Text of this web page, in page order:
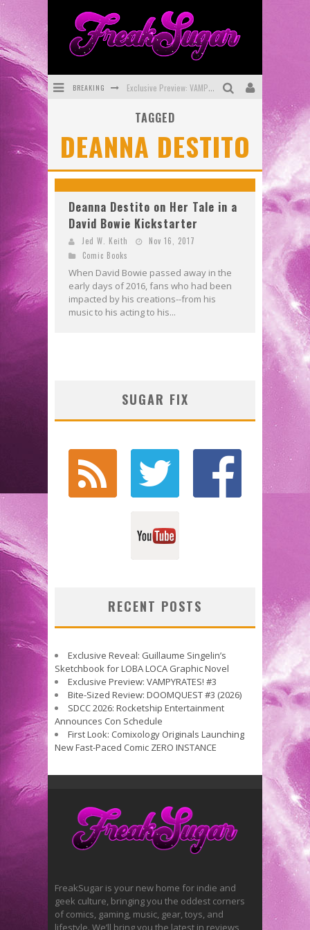
BREAKING Exclusive Preview: VAMPYRATES! #3
SDCC 2026: Rocketship Entertainment Announces Con Schedule
First Look: Comixology Originals Launching New Fast-Paced Comic ZERO INSTANCE
TAGGED
DEANNA DESTITO
Deanna Destito on Her Tale in a
David Bowie Kickstarter
Jed W. Keith
Nov 16, 2017
Comic Books
When David Bowie passed away in the
early days of 2016, fans who had been
impacted by his creations--from his
music to his acting to his...
SUGAR FIX
RECENT POSTS
Exclusive Reveal: Guillaume Singelin’s
Sketchbook for LOBA LOCA Graphic Novel
Exclusive Preview: VAMPYRATES! #3
Bite-Sized Review: DOOMQUEST #3 (2026)
SDCC 2026: Rocketship Entertainment
Announces Con Schedule
First Look: Comixology Originals Launching
New Fast-Paced Comic ZERO INSTANCE
FreakSugar is your new home for indie and
geek culture, bringing you the oddest corners
of comics, gaming, music, gear, toys, and
lifestyle. We’ll bring you the latest in reviews,